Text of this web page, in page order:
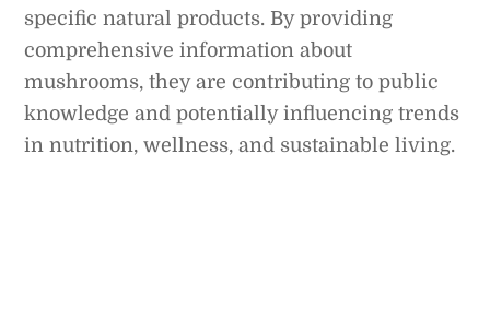
specific natural products. By providing
comprehensive information about
mushrooms, they are contributing to public
knowledge and potentially influencing trends
in nutrition, wellness, and sustainable living.